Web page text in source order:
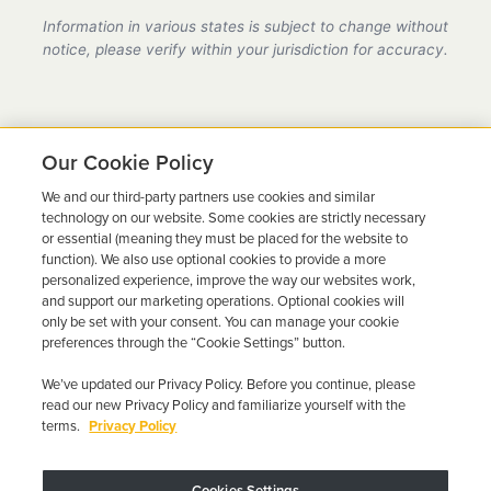
provider in Arizona, fully compliant with all DMV
requirements.
Information in various states is subject to change without
notice, please verify within your jurisdiction for accuracy.
Ready to Get Back on the
Road?
Get a free quote in minutes and schedule your
installation today.
Get Free Quote Call 844-387-0326
Our Cookie Policy
We and our third-party partners use cookies and similar
technology on our website. Some cookies are strictly necessary
or essential (meaning they must be placed for the website to
function). We also use optional cookies to provide a more
personalized experience, improve the way our websites work,
and support our marketing operations. Optional cookies will
only be set with your consent. You can manage your cookie
preferences through the “Cookie Settings” button.
We’ve updated our Privacy Policy. Before you continue, please
read our new Privacy Policy and familiarize yourself with the
terms. Privacy Policy